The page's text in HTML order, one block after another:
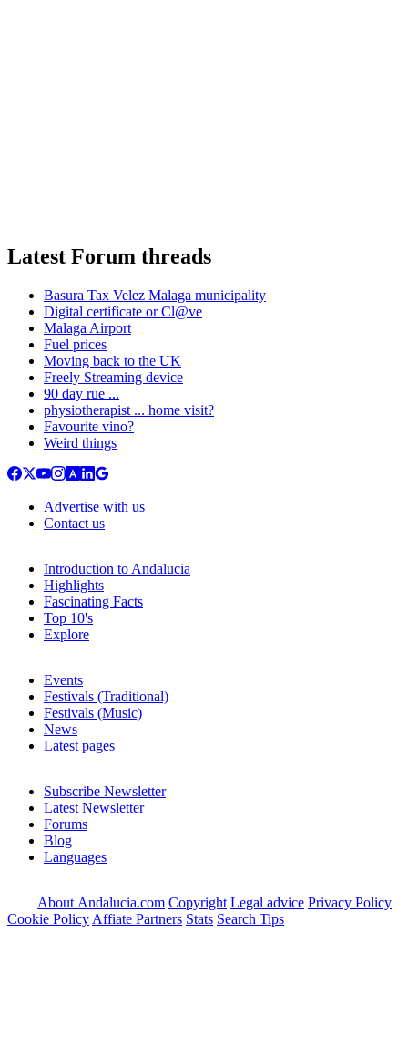
Latest Forum threads
Basura Tax Velez Malaga municipality
Digital certificate or Cl@ve
Malaga Airport
Fuel prices
Moving back to the UK
Freely Streaming device
90 day rue ...
physiotherapist ... home visit?
Favourite vino?
Weird things
Advertise with us
Contact us
Introduction to Andalucia
Highlights
Fascinating Facts
Top 10's
Explore
Events
Festivals (Traditional)
Festivals (Music)
News
Latest pages
Subscribe Newsletter
Latest Newsletter
Forums
Blog
Languages
About Andalucia.com Copyright Legal advice Privacy Policy
Cookie Policy Affiate Partners Stats Search Tips